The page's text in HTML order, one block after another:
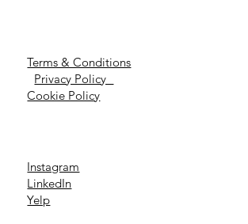
Terms & Conditions
Privacy Policy
Cookie Policy
Instagram
LinkedIn
Yelp